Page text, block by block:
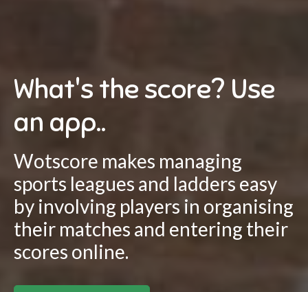
What's the score? Use
an app..
Wotscore makes managing
sports leagues and ladders easy
by involving players in organising
their matches and entering their
scores online.